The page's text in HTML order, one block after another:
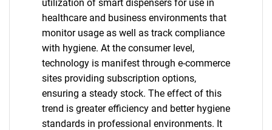
utilization of smart dispensers for use in
healthcare and business environments that
monitor usage as well as track compliance
with hygiene. At the consumer level,
technology is manifest through e-commerce
sites providing subscription options,
ensuring a steady stock. The effect of this
trend is greater efficiency and better hygiene
standards in professional environments. It